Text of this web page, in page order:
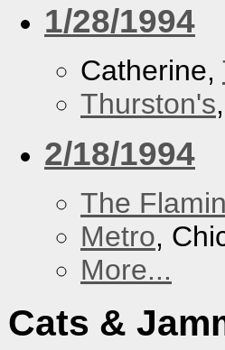
1/28/1994
Catherine,
Thurston's
2/18/1994
The
Metro,
More...
Cats &